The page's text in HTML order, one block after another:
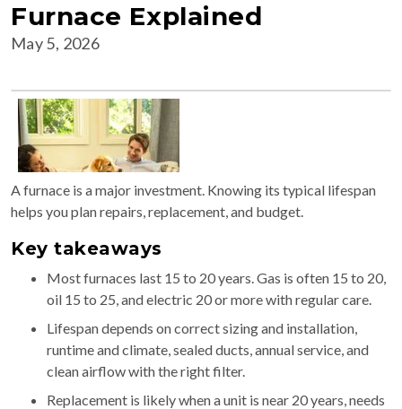
Furnace Explained
May 5, 2026
A furnace is a major investment. Knowing its typical lifespan
helps you plan repairs, replacement, and budget.
Key takeaways
Most furnaces last 15 to 20 years. Gas is often 15 to 20,
oil 15 to 25, and electric 20 or more with regular care.
Lifespan depends on correct sizing and installation,
runtime and climate, sealed ducts, annual service, and
clean airflow with the right filter.
Replacement is likely when a unit is near 20 years, needs